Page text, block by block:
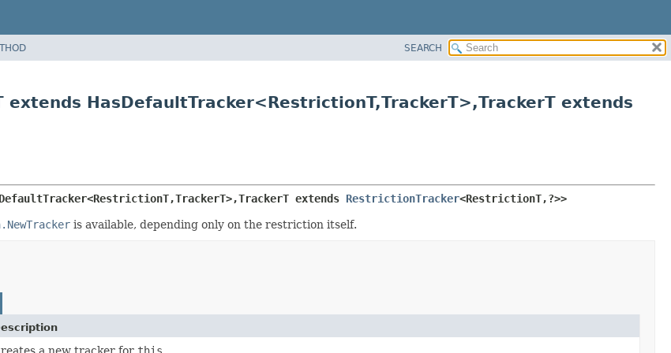
SEARCH
HasDefaultTracker<RestrictionT,TrackerT>,TrackerT extends
TrackerT>,TrackerT extends RestrictionTracker<RestrictionT,?>>
is available, depending only on the restriction itself.
a new tracker for this